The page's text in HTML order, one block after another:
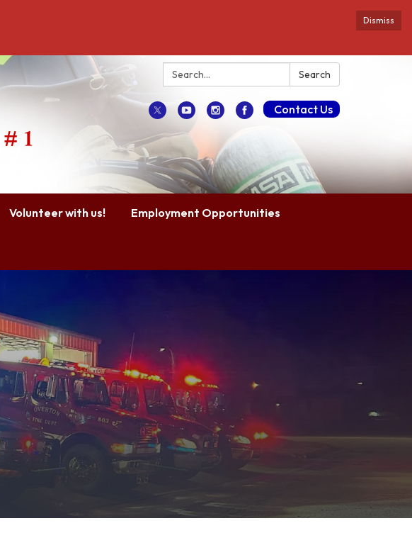
Dismiss
Search: Search
Contact Us
Volunteer with us! Employment Opportunities